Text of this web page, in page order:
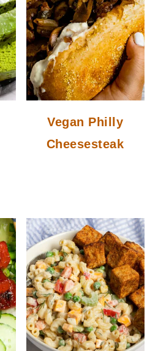
Vegan Philly
Cheesesteak